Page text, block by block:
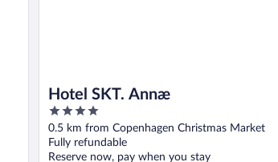
Hotel SKT. Annæ
4
out
of
5
0.5 km from Copenhagen Christmas Market
Fully refundable
Reserve now, pay when you stay